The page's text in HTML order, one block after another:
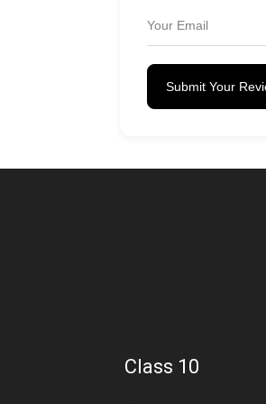
Submit Your
Class 10